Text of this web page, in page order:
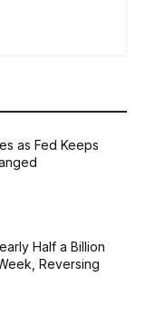
as Fed Keeps
Half a Billion
Reversing